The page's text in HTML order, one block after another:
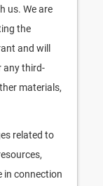
us. We are
the
and will
any third-
materials,
related to
in connection